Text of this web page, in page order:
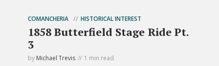
COMANCHERIA HISTORICAL INTEREST
1858 Butterfield Stage Ride Pt.
3
by Michael Trevis 1 min read